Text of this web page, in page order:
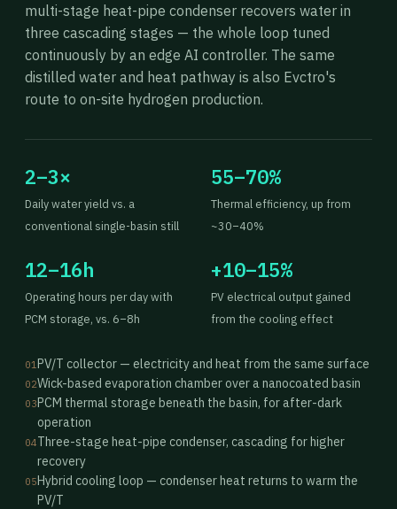
multi-stage heat-pipe condenser recovers water in
three cascading stages — the whole loop tuned
continuously by an edge AI controller. The same
distilled water and heat pathway is also Evctro's
route to on-site hydrogen production.
2–3×
Daily water yield vs. a
conventional single-basin still
55–70%
Thermal efficiency, up from
~30–40%
12–16h
Operating hours per day with
PCM storage, vs. 6–8h
+10–15%
PV electrical output gained
from the cooling effect
01 PV/T collector — electricity and heat from the same surface
02Wick-based evaporation chamber over a nanocoated basin
03PCM thermal storage beneath the basin, for after-dark
operation
04Three-stage heat-pipe condenser, cascading for higher
recovery
05Hybrid cooling loop — condenser heat returns to warm the
PV/T